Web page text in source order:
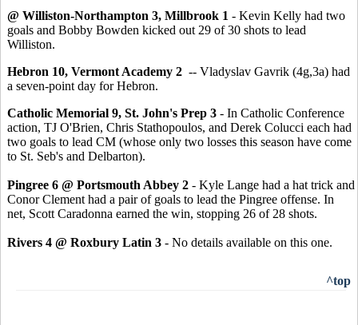
@ Williston-Northampton 3, Millbrook 1 - Kevin Kelly had two
goals and Bobby Bowden kicked out 29 of 30 shots to lead
Williston.
Hebron 10, Vermont Academy 2 -- Vladyslav Gavrik (4g,3a) had
a seven-point day for Hebron.
Catholic Memorial 9, St. John's Prep 3 - In Catholic Conference
action, TJ O'Brien, Chris Stathopoulos, and Derek Colucci each had
two goals to lead CM (whose only two losses this season have come
to St. Seb's and Delbarton).
Pingree 6 @ Portsmouth Abbey 2 - Kyle Lange had a hat trick and
Conor Clement had a pair of goals to lead the Pingree offense. In
net, Scott Caradonna earned the win, stopping 26 of 28 shots.
Rivers 4 @ Roxbury Latin 3 - No details available on this one.
^top